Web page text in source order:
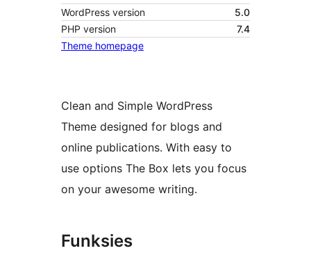
WordPress version
5.0
PHP version
7.4
Theme homepage
Clean and Simple WordPress
Theme designed for blogs and
online publications. With easy to
use options The Box lets you focus
on your awesome writing.
Funksies